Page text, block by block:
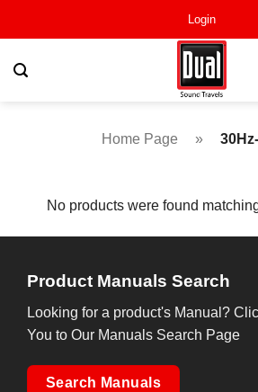
Login
Home Page »
No products were found
Product Manuals Search
Looking for a product's Manual?
You to Our Manuals Search Page
Search Manuals